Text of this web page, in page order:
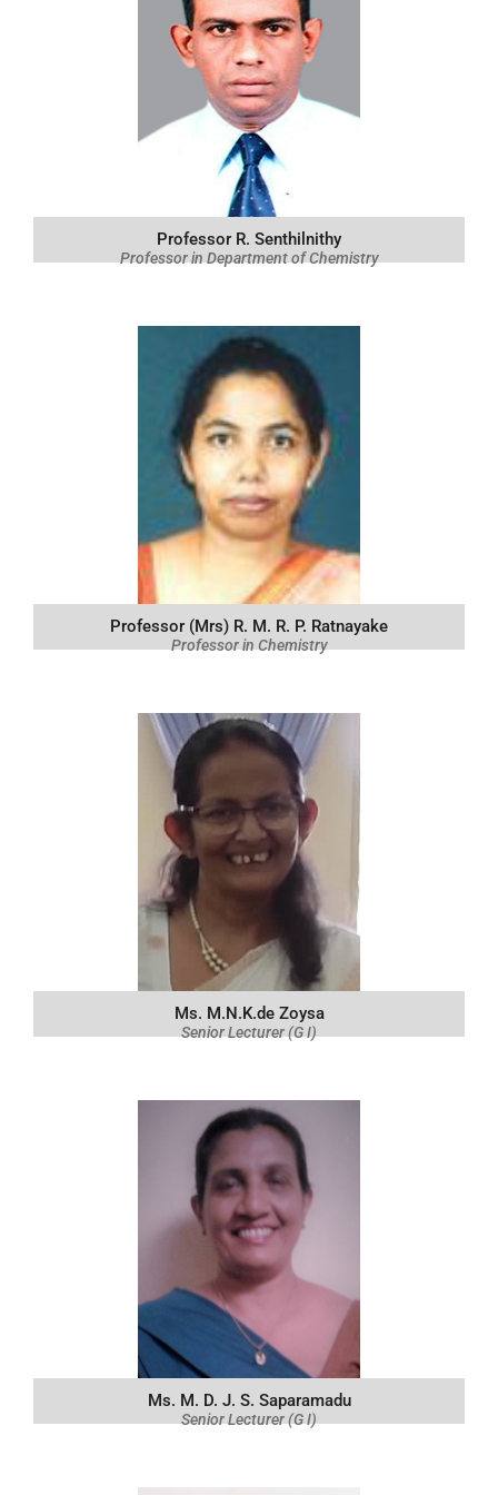
Professor R. Senthilnithy
Professor in Department of Chemistry
Professor (Mrs) R. M. R. P. Ratnayake
Professor in Chemistry
Ms. M.N.K.de Zoysa
Senior Lecturer (G I)
Ms. M. D. J. S. Saparamadu
Senior Lecturer (G I)